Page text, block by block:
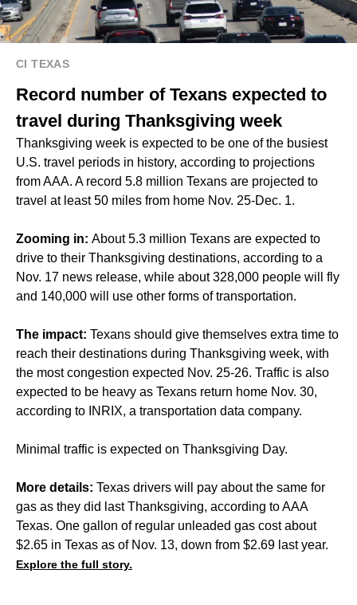
CI TEXAS
Record number of Texans expected to
travel during Thanksgiving week
Thanksgiving week is expected to be one of the busiest
U.S. travel periods in history, according to projections
from AAA. A record 5.8 million Texans are projected to
travel at least 50 miles from home Nov. 25-Dec. 1.
Zooming in: About 5.3 million Texans are expected to
drive to their Thanksgiving destinations, according to a
Nov. 17 news release, while about 328,000 people will fly
and 140,000 will use other forms of transportation.
The impact: Texans should give themselves extra time to
reach their destinations during Thanksgiving week, with
the most congestion expected Nov. 25-26. Traffic is also
expected to be heavy as Texans return home Nov. 30,
according to INRIX, a transportation data company.
Minimal traffic is expected on Thanksgiving Day.
More details: Texas drivers will pay about the same for
gas as they did last Thanksgiving, according to AAA
Texas. One gallon of regular unleaded gas cost about
$2.65 in Texas as of Nov. 13, down from $2.69 last year.
Explore the full story.